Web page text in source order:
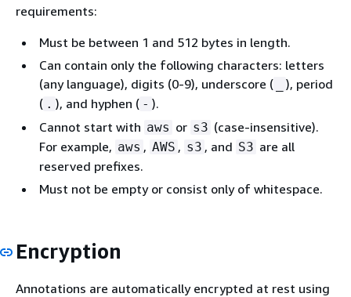
requirements:
Must be between 1 and 512 bytes in length.
Can contain only the following characters: letters
(any language), digits (0-9), underscore (
), period
( . ), and hyphen ( - ).
Cannot start with aws or s3 (case-insensitive).
For example, aws , AWS , s3 , and S3 are all
reserved prefixes.
Must not be empty or consist only of whitespace.
Encryption
Annotations are automatically encrypted at rest using